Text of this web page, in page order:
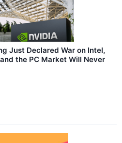
Just Declared War on Intel,
the PC Market Will Never